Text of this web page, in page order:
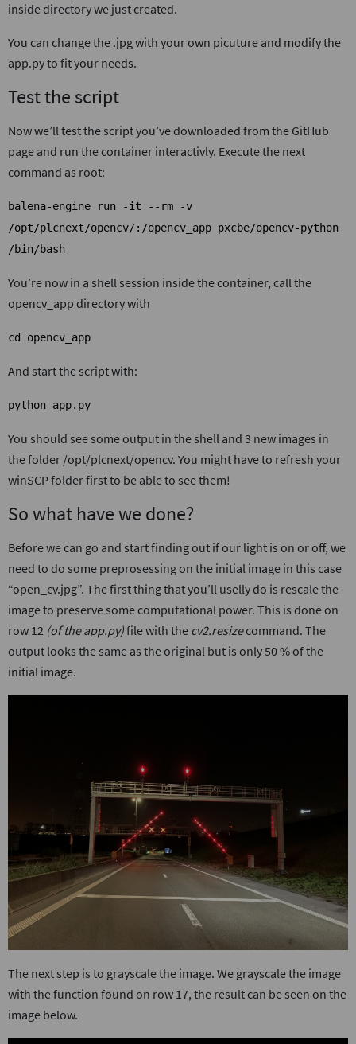
inside directory we just created.
You can change the .jpg with your own picuture and modify the
app.py to fit your needs.
Test the script
Now we’ll test the script you’ve downloaded from the GitHub
page and run the container interactivly. Execute the next
command as root:
balena-engine run -it --rm -v
/opt/plcnext/opencv/:/opencv_app pxcbe/opencv-python
/bin/bash
You’re now in a shell session inside the container, call the
opencv_app directory with
cd opencv_app
And start the script with:
python app.py
You should see some output in the shell and 3 new images in
the folder /opt/plcnext/opencv. You might have to refresh your
winSCP folder first to be able to see them!
So what have we done?
Before we can go and start finding out if our light is on or off, we
need to do some preprosessing on the initial image in this case
“open_cv.jpg”. The first thing that you’ll uselly do is rescale the
image to preserve some computational power. This is done on
row 12 (of the app.py)file with the cv2.resizecommand. The
output looks the same as the original but is only 50 % of the
initial image.
The next step is to grayscale the image. We grayscale the image
with the function found on row 17, the result can be seen on the
image below.